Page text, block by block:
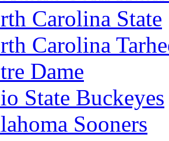
Carolina State
Carolina
Dame
State Buckeyes
Sooners